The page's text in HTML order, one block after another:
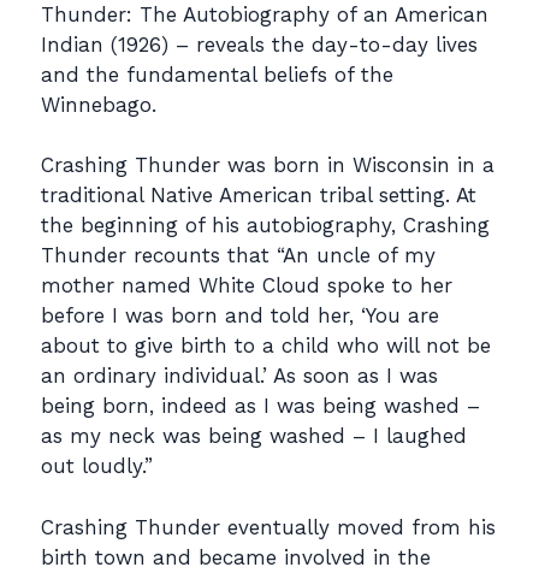
Thunder: The Autobiography of an American
Indian (1926) – reveals the day-to-day lives
and the fundamental beliefs of the
Winnebago.
Crashing Thunder was born in Wisconsin in a
traditional Native American tribal setting. At
the beginning of his autobiography, Crashing
Thunder recounts that “An uncle of my
mother named White Cloud spoke to her
before I was born and told her, ‘You are
about to give birth to a child who will not be
an ordinary individual.’ As soon as I was
being born, indeed as I was being washed –
as my neck was being washed – I laughed
out loudly.”
Crashing Thunder eventually moved from his
birth town and became involved in the